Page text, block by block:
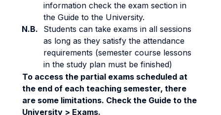
information check the exam section in
the Guide to the University.
N.B.
Students can take exams in all sessions
as long as they satisfy the attendance
requirements (semester course lessons
in the study plan must be finished)
To access the partial exams scheduled at
the end of each teaching semester, there
are some limitations. Check the Guide to the
University > Exams.